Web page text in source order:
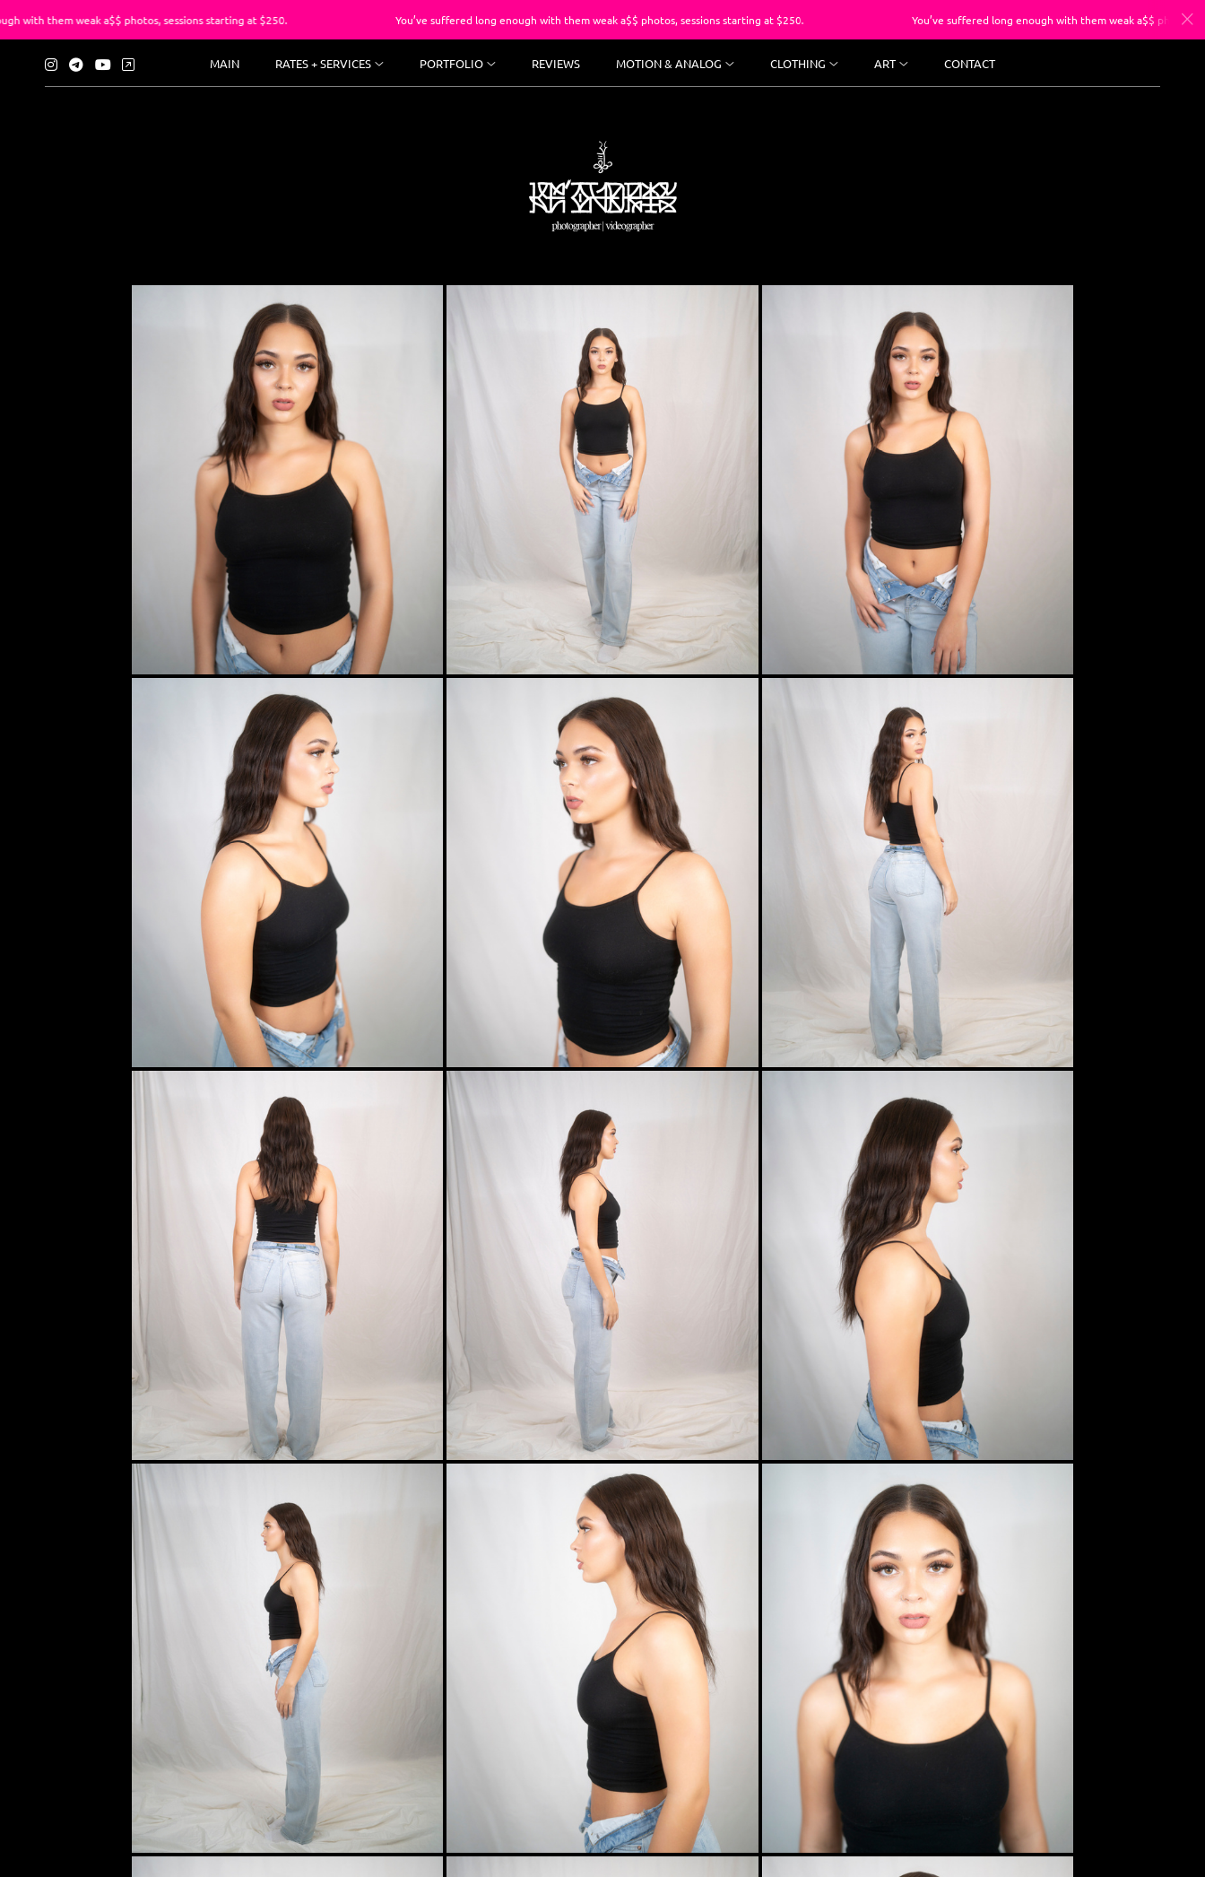
MAIN RATES + SERVICES PORTFOLIO REVIEWS MOTION & ANALOG CLOTHING ART CONTACT
a$$ photos, sessions starting at $250. You’ve suffered long enough with them weak a$$ photos, sessions starting at $250. You’ve suffered long enough with them weak a$$ photos, sessions starting